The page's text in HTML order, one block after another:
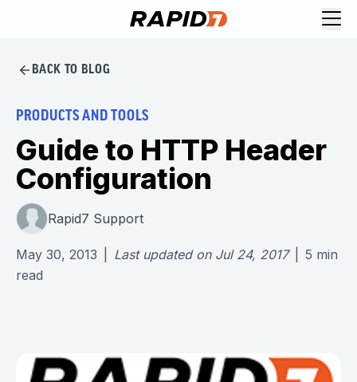
BACK TO BLOG
PRODUCTS AND TOOLS
Guide to HTTP Header
Configuration
Rapid7 Support
May 30, 2013 Last updated on Jul 24, 2017 5 min
read